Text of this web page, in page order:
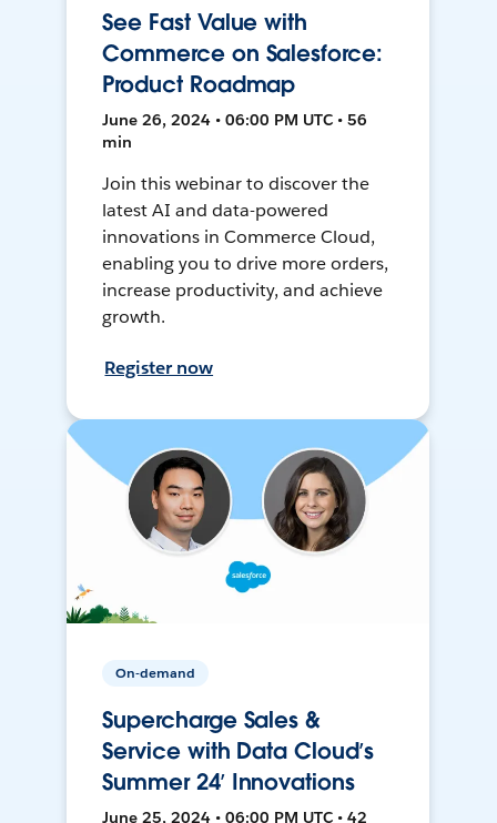
See Fast Value with
Commerce on Salesforce:
Product Roadmap
June 26, 2024 • 06:00 PM UTC • 56
min
Join this webinar to discover the
latest AI and data-powered
innovations in Commerce Cloud,
enabling you to drive more orders,
increase productivity, and achieve
growth.
Register now
On-demand
Supercharge Sales &
Service with Data Cloud’s
Summer 24’ Innovations
June 25, 2024 • 06:00 PM UTC • 42